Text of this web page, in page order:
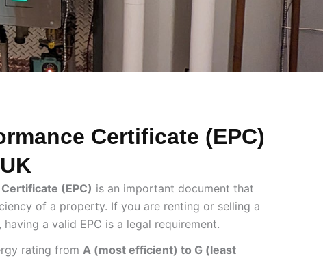
Certificate (EPC)
(EPC) is an important document that
of a property. If you are renting or selling a
, having a valid EPC is a legal requirement.
rating from A (most efficient) to G (least